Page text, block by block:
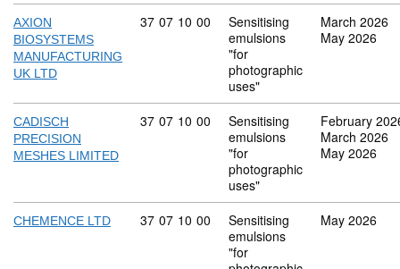
AXION
BIOSYSTEMS
MANUFACTURING
UK LTD
Commodity code: 37 07 10 00
37 07 10 00
Sensitising
emulsions
"for
photographic
uses"
March 2026
May 2026
CADISCH
PRECISION
MESHES LIMITED
Commodity code: 37 07 10 00
37 07 10 00
Sensitising
emulsions
"for
photographic
uses"
February
March 2026
May 2026
CHEMENCE LTD Commodity code: 37 07 10 00
37 07 10 00
Sensitising
emulsions
"for
May 2026